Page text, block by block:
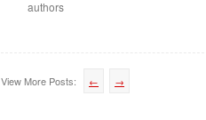
authors
View More Posts: ← →